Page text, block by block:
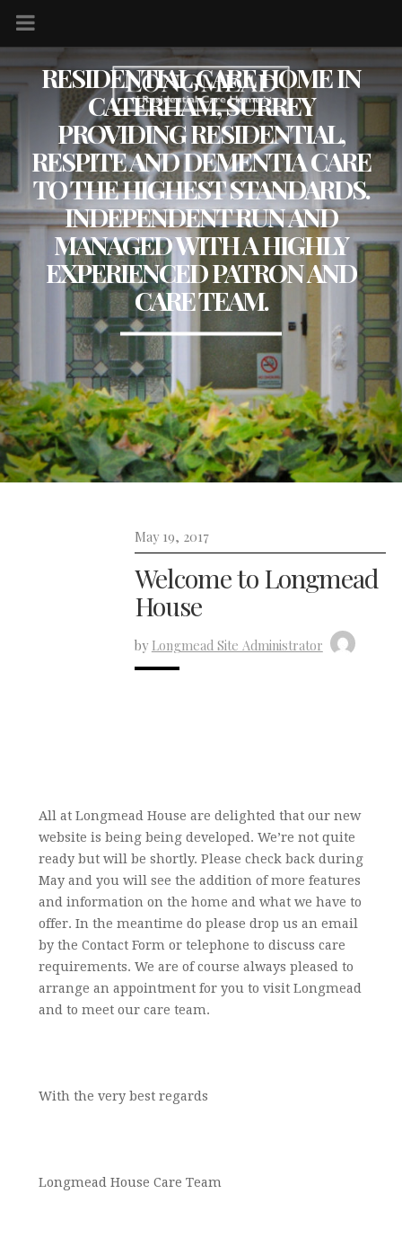
RESIDENTIAL CARE HOME IN
CATERHAM, SURREY
PROVIDING RESIDENTIAL,
RESPITE AND DEMENTIA CARE
TO THE HIGHEST STANDARDS.
INDEPENDENT RUN AND
MANAGED WITH A HIGHLY
EXPERIENCED PATRON AND
CARE TEAM.
May 19, 2017
Welcome to Longmead
House
by Longmead Site Administrator
All at Longmead House are delighted that our new
website is being being developed. We’re not quite
ready but will be shortly. Please check back during
May and you will see the addition of more features
and information on the home and what we have to
offer. In the meantime do please drop us an email
by the Contact Form or telephone to discuss care
requirements. We are of course always pleased to
arrange an appointment for you to visit Longmead
and to meet our care team.
With the very best regards
Longmead House Care Team